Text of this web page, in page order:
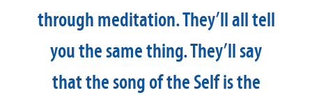
through meditation. They’ll all tell
you the same thing. They’ll say
that the song of the Self is the